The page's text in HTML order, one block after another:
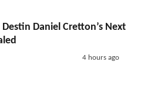
Destin Daniel Cretton’s Next
4 hours ago